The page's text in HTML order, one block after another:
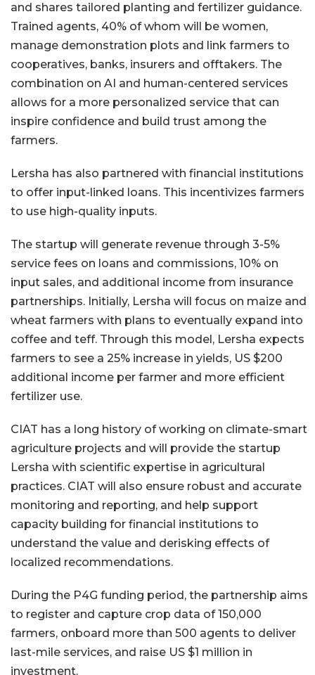
and shares tailored planting and fertilizer guidance.
Trained agents, 40% of whom will be women,
manage demonstration plots and link farmers to
cooperatives, banks, insurers and offtakers. The
combination on AI and human-centered services
allows for a more personalized service that can
inspire confidence and build trust among the
farmers.
Lersha has also partnered with financial institutions
to offer input-linked loans. This incentivizes farmers
to use high-quality inputs.
The startup will generate revenue through 3-5%
service fees on loans and commissions, 10% on
input sales, and additional income from insurance
partnerships. Initially, Lersha will focus on maize and
wheat farmers with plans to eventually expand into
coffee and teff. Through this model, Lersha expects
farmers to see a 25% increase in yields, US $200
additional income per farmer and more efficient
fertilizer use.
CIAT has a long history of working on climate-smart
agriculture projects and will provide the startup
Lersha with scientific expertise in agricultural
practices. CIAT will also ensure robust and accurate
monitoring and reporting, and help support
capacity building for financial institutions to
understand the value and derisking effects of
localized recommendations.
During the P4G funding period, the partnership aims
to register and capture crop data of 150,000
farmers, onboard more than 500 agents to deliver
last-mile services, and raise US $1 million in
investment.